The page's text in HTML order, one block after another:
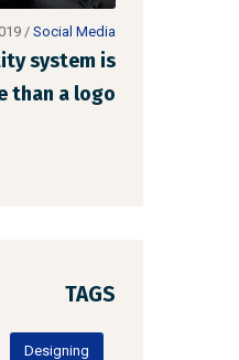
/Networking
surpasses
trends
TAGS
Designing